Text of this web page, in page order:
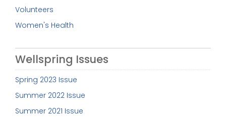
Volunteers
Women's Health
Wellspring Issues
Spring 2023 Issue
Summer 2022 Issue
Summer 2021 Issue